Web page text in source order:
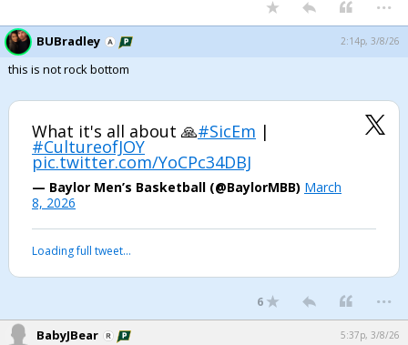
BUBradley 2:14p, 3/8/26
this is not rock bottom
What it's all about 🙏#SicEm |
#CultureofJOY
pic.twitter.com/YoCPc34DBJ
— Baylor Men’s Basketball (@BaylorMBB) March
8, 2026
Loading full tweet…
6 ...
BabyJBear 5:37p, 3/8/26